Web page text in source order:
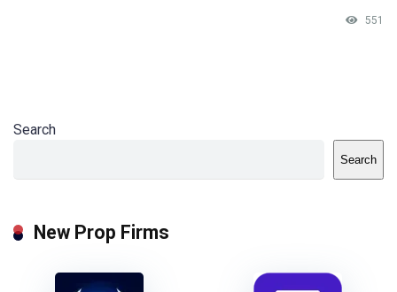
551
Search
Search
New Prop Firms